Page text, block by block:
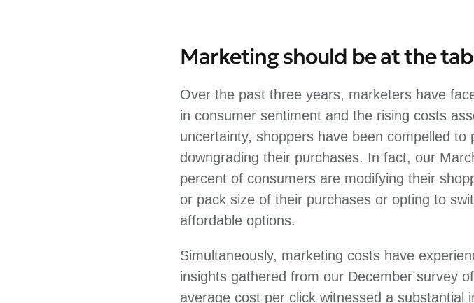
Marketing should be at the
Over the past three years, marketers have
in consumer sentiment and the rising costs
uncertainty, shoppers have been compelled
downgrading their purchases. In fact, our
percent of consumers are modifying their
or pack size of their purchases or opting to
affordable options.
Simultaneously, marketing costs have
insights gathered from our December survey
average cost per click witnessed a substantial